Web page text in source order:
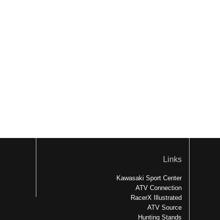
Links
Kawasaki Sport Center
ATV Connection
RacerX Illustrated
ATV Source
Hunting Stands